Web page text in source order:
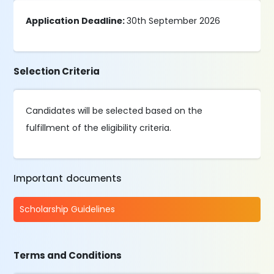
Application Deadline:30th September 2026
Selection Criteria
Candidates will be selected based on the
fulfillment of the eligibility criteria.
Important documents
Scholarship Guidelines
Terms and Conditions